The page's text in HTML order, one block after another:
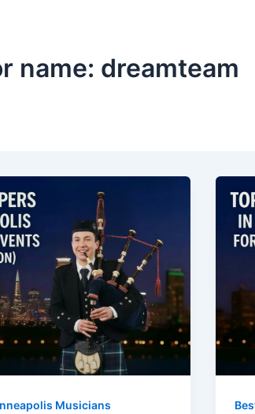
name: dreamteam
Musicians